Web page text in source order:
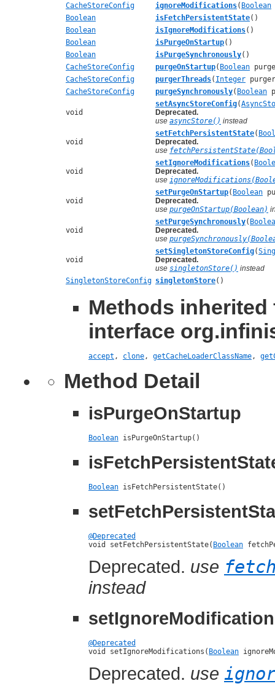
CacheStoreConfig
ignoreModifications( Boolean
Boolean
isFetchPersistentState()
Boolean
isIgnoreModifications()
Boolean
isPurgeOnStartup()
Boolean
isPurgeSynchronously()
CacheStoreConfig
purgeOnStartup( Boolean
CacheStoreConfig
purgerThreads( Integer
CacheStoreConfig
purgeSynchronously( Boolean
void
setAsyncStoreConfig(
Deprecated.
use asyncStore() instead
void
setFetchPersistentState(
Deprecated.
use
void
setIgnoreModifications(
Deprecated.
use
void
setPurgeOnStartup( Boolean
Deprecated.
use purgeOnStartup(Boolean)
void
setPurgeSynchronously(
Deprecated.
use
void
setSingletonStoreConfig(
Deprecated.
use singletonStore() instead
SingletonStoreConfig singletonStore()
Methods inherited
interface
accept , clone, getCacheLoaderClassName,
Method Detail
isPurgeOnStartup
Boolean isPurgeOnStartup()
Boolean isFetchPersistentState()
@Deprecated
void setFetchPersistentState( Boolean
Deprecated. use
instead
@Deprecated
void setIgnoreModifications( Boolean
Deprecated. use